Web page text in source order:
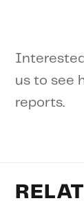
us to see
reports.